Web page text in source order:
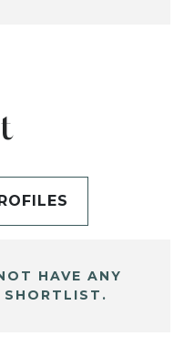
HAVE ANY
SHORTLIST.